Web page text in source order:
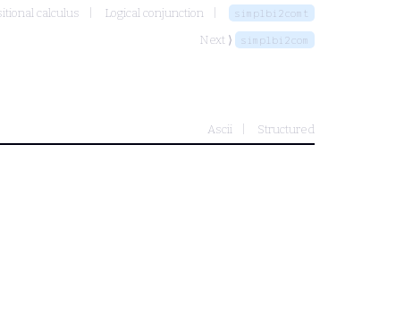
calculus Logical conjunction simplbi2comt
Next ⟩ simplbi2com
Ascii Structured